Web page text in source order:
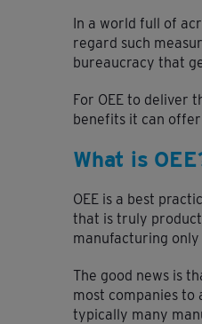
In a world full of
regard such
bureaucracy that
For OEE to deliver
benefits it can
What is
OEE is a best
that is truly
manufacturing only
The good news is
most companies to
typically many